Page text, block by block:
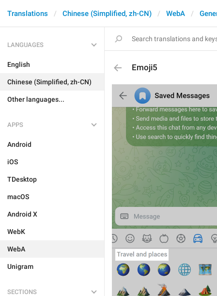
Translations Chinese (Simplified, zh-CN) WebA
LANGUAGES
English
Chinese (Simplified, zh-CN)
Other languages...
APPS
Android
iOS
TDesktop
macOS
Android X
WebK
WebA
Unigram
SECTIONS
Emoji5